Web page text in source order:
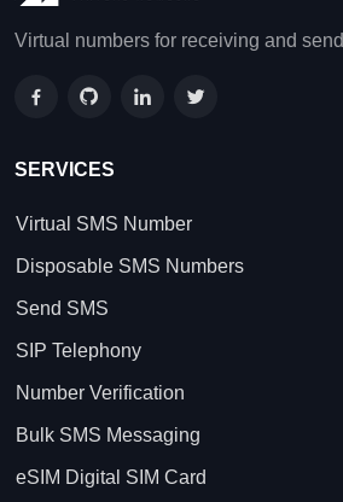
Virtual numbers for receiving and
SERVICES
Virtual SMS Number
Disposable SMS Numbers
Send SMS
SIP Telephony
Number Verification
Bulk SMS Messaging
eSIM Digital SIM Card